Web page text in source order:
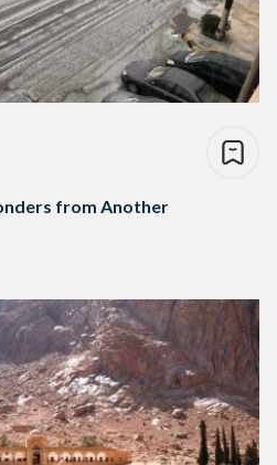
from Another